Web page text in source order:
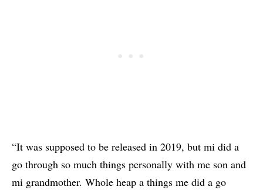
“It was supposed to be released in 2019, but mi did a
go through so much things personally with me son and
mi grandmother. Whole heap a things me did a go